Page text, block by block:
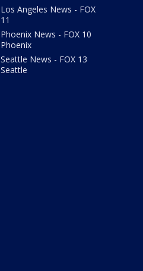
Los Angeles News - FOX
11
Phoenix News - FOX 10
Phoenix
Seattle News - FOX 13
Seattle